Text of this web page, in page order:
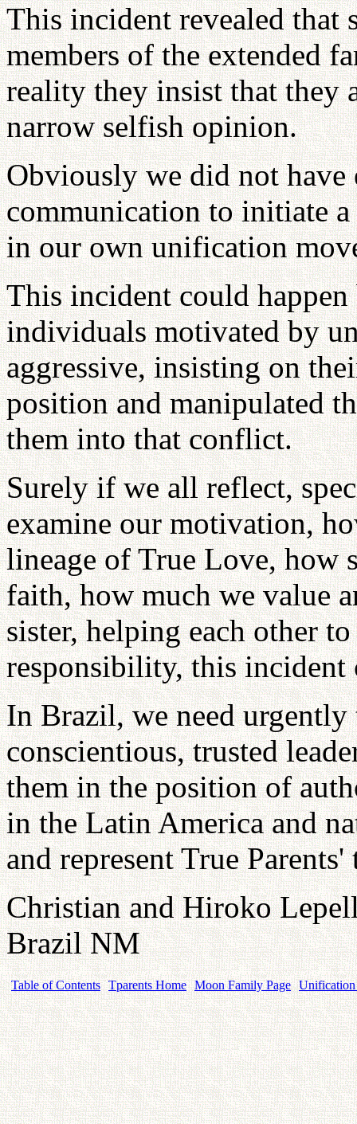
This incident revealed that
members of the extended
reality they insist that they
narrow selfish opinion.
Obviously we did not have
communication to initiate
in our own unification
This incident could happen
individuals motivated by
aggressive, insisting on
position and manipulated
them into that conflict.
Surely if we all reflect,
examine our motivation,
lineage of True Love, how
faith, how much we value
sister, helping each other
responsibility, this incident
In Brazil, we need
conscientious, trusted
them in the position of
in the Latin America and
and represent True
Christian and Hiroko
Brazil NM
Table of Contents Tparents Home Moon Family Page